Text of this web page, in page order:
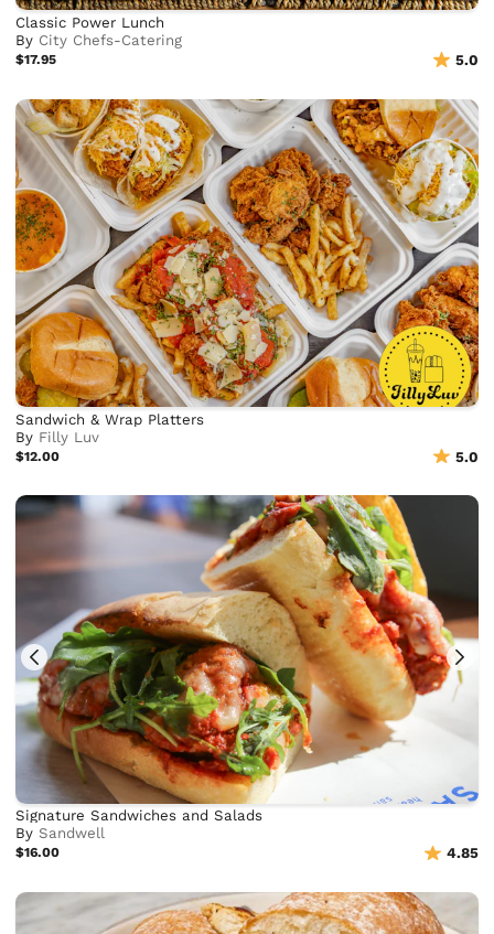
Classic Power Lunch
By City Chefs-Catering
$17.95 5.0
Sandwich & Wrap Platters
By Filly Luv
$12.00 5.0
Signature Sandwiches and Salads
BySandwell
$16.00 4.85